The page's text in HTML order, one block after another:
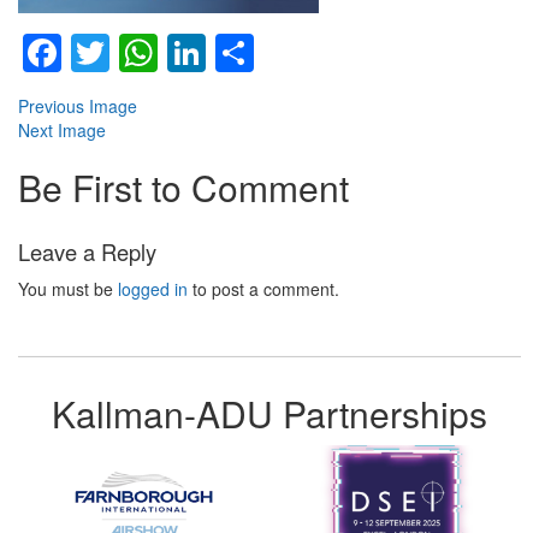
Facebook
TwitterWhatsApp
LinkedIn
Previous Image
Next Image
Be First to Comment
Leave a Reply
You must be logged in to post a comment.
Kallman-ADU Partnerships